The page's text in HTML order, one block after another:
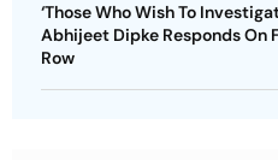
‘Those Who Wish To
Abhijeet Dipke Responds On
Row